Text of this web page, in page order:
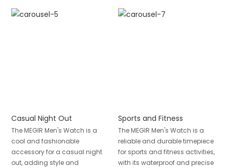
Casual Night Out
The MEGIR Men's Watch is a
cool and fashionable
accessory for a casual night
out, adding style and
Sports and Fitness
The MEGIR Men's Watch is a
reliable and durable timepiece
for sports and fitness activities,
with its waterproof and precise